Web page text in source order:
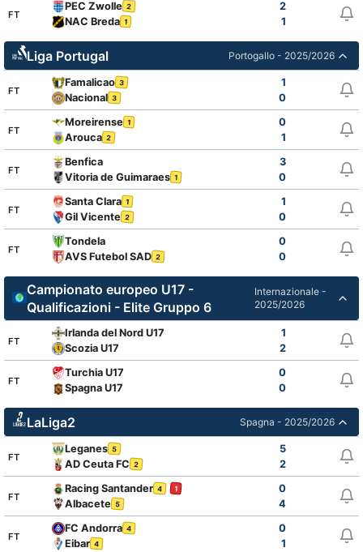
FT
PEC Zwolle 2
2
NAC Breda 1 1
Liga Portugal Portogallo - 2025/2026
FT
Famalicao 3
1
Nacional 3 0
FT
Moreirense 1
0
Arouca 2 1
FT
Benfica
3
Vitoria de Guimaraes 1 0
FT
Santa Clara 1
1
Gil Vicente 2 0
FT
Tondela
0
AVS Futebol SAD 2 0
Campionato europeo U17 -
Qualificazioni - Elite Gruppo 6
Internazionale -
2025/2026
FT
Irlanda del Nord U17
1
Scozia U17
2
FT
Turchia U17
0
Spagna U17
0
LaLiga2 Spagna - 2025/2026
FT
Leganes 5
5
AD Ceuta FC 2 2
FT
Racing Santander 4 1
0
Albacete 5 4
FT
FC Andorra 4
0
Eibar 4 1